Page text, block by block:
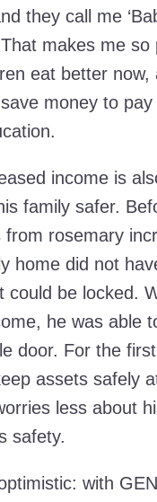
they call me
makes me so
eat better now,
money to
income is
family safer.
from rosemary
home did not
could be locked.
he was able
door. For the
assets safely
less about
safety.
with